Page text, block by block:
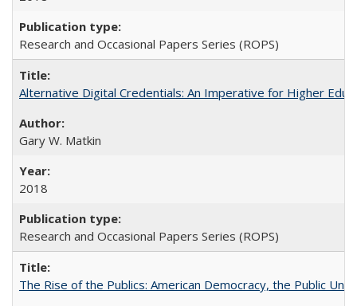
Research and Occasional Papers Series (ROPS)
Alternative Digital Credentials: An Imperative for Higher
Gary W. Matkin
2018
Research and Occasional Papers Series (ROPS)
The Rise of the Publics: American Democracy, the Public